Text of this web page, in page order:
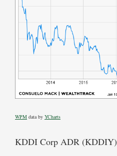
WPM data by YCharts
KDDI Corp ADR (KDDIY)